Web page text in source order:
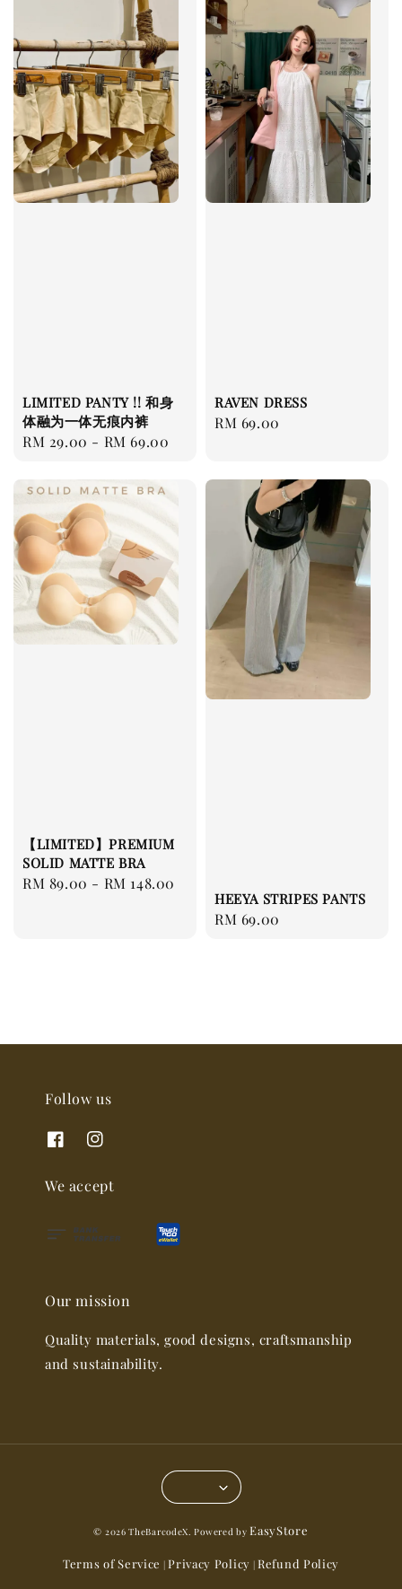
LIMITED PANTY !! 和身
体融为一体无痕内裤
Regular
RM 29.00 - RM 69.00
RAVEN DRESS
Regular
RM 69.00
【LIMITED】PREMIUM
SOLID MATTE BRA
Regular
RM 89.00 - RM 148.00
HEEYA STRIPES PANTS
Regular
RM 69.00
Follow us
We accept
Our mission
Quality materials, good designs, craftsmanship
and sustainability.
© 2026 TheBarcodeX. Powered byEasyStore
Terms of Service |Privacy Policy |Refund Policy